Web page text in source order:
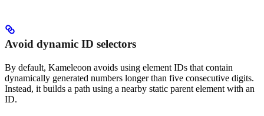
Avoid dynamic ID selectors
By default, Kameleoon avoids using element IDs that contain
dynamically generated numbers longer than five consecutive digits.
Instead, it builds a path using a nearby static parent element with an
ID.